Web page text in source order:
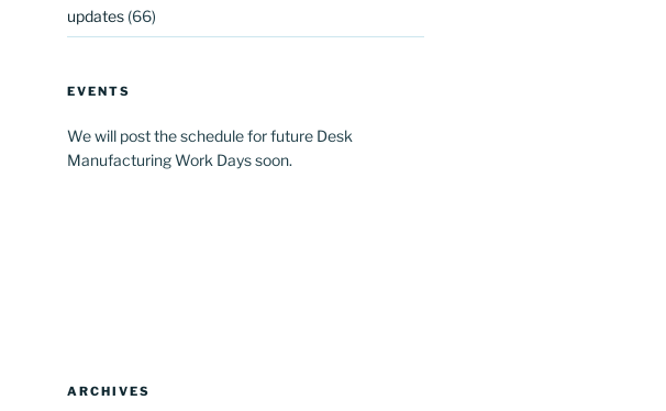
updates(66)
EVENTS
We will post the schedule for future Desk
Manufacturing Work Days soon.
ARCHIVES